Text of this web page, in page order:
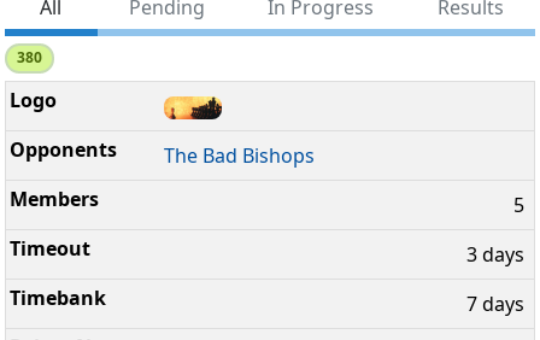
All Pending In Progress Results
380
The Bad Bishops
5
3 days
7 days